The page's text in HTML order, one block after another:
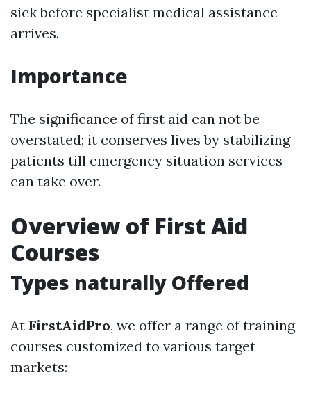
sick before specialist medical assistance
arrives.
Importance
The significance of first aid can not be
overstated; it conserves lives by stabilizing
patients till emergency situation services
can take over.
Overview of First Aid
Courses
Types naturally Offered
At FirstAidPro, we offer a range of training
courses customized to various target
markets: